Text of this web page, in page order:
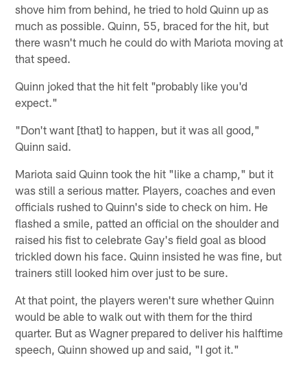
shove him from behind, he tried to hold Quinn up as
much as possible. Quinn, 55, braced for the hit, but
there wasn't much he could do with Mariota moving at
that speed.
Quinn joked that the hit felt "probably like you'd
expect."
"Don't want [that] to happen, but it was all good,"
Quinn said.
Mariota said Quinn took the hit "like a champ," but it
was still a serious matter. Players, coaches and even
officials rushed to Quinn's side to check on him. He
flashed a smile, patted an official on the shoulder and
raised his fist to celebrate Gay's field goal as blood
trickled down his face. Quinn insisted he was fine, but
trainers still looked him over just to be sure.
At that point, the players weren't sure whether Quinn
would be able to walk out with them for the third
quarter. But as Wagner prepared to deliver his halftime
speech, Quinn showed up and said, "I got it."